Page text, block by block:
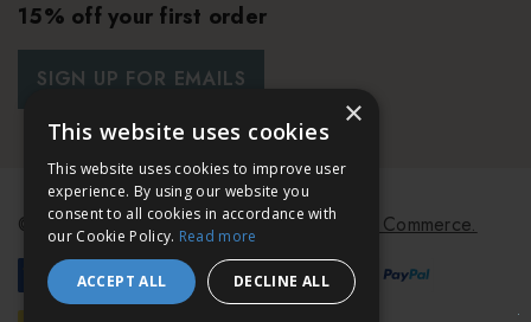
15% off your first order
SIGN UP FOR EMAILS
© 2026 Bath & Unwind. Powered byKoan Commerce.
×
This website uses cookies
This website uses cookies to improve user
experience. By using our website you
consent to all cookies in accordance with
our Cookie Policy. Read more
ACCEPT ALL DECLINE ALL